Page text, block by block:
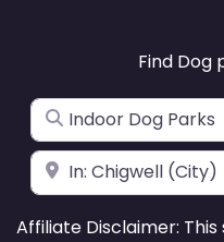
Find Dog
Search for
Near
Affiliate Disclaimer: